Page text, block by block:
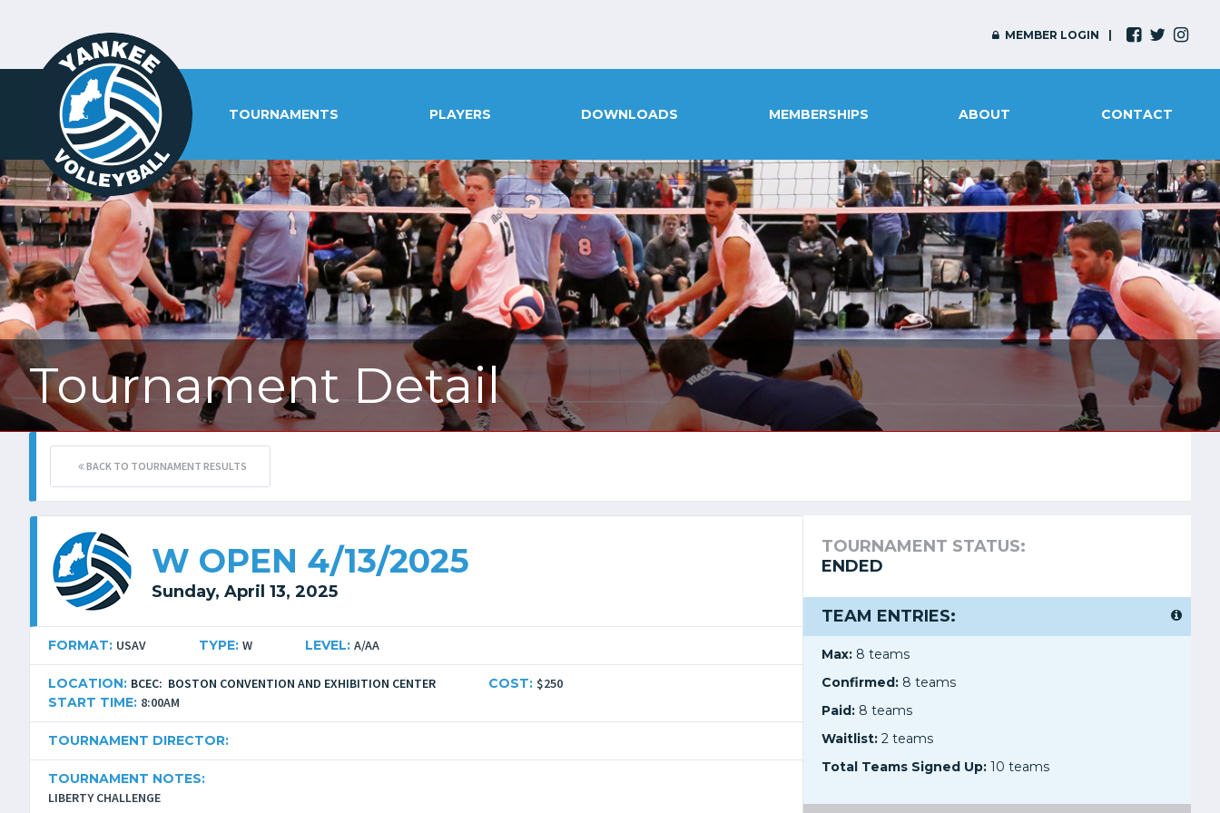
MEMBER LOGIN
TOURNAMENTS PLAYERS DOWNLOADS MEMBERSHIPS ABOUT CONTACT
Tournament Detail
BACK TO TOURNAMENT RESULTS
W OPEN 4/13/2025
Sunday, April 13, 2025
FORMAT: USAV TYPE: W LEVEL: A/AA
LOCATION: BCEC: BOSTON CONVENTION AND EXHIBITION CENTER COST: $250
START TIME: 8:00AM
TOURNAMENT DIRECTOR:
TOURNAMENT NOTES:
LIBERTY CHALLENGE
TOURNAMENT STATUS:
ENDED
TEAM ENTRIES:
Max: 8 teams
Confirmed: 8 teams
Paid: 8 teams
Waitlist: 2 teams
Total Teams Signed Up: 10 teams